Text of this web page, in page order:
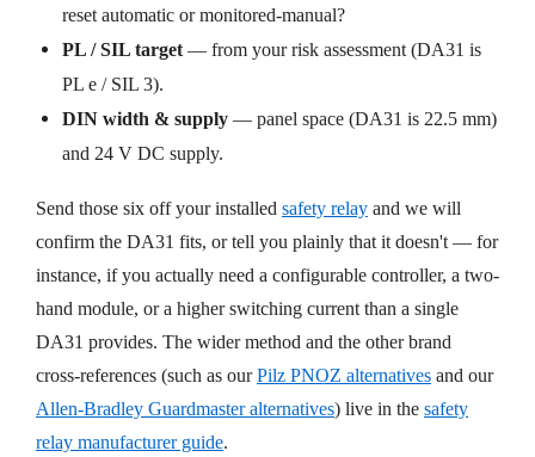
reset automatic or monitored-manual?
PL / SIL target— from your risk assessment (DA31 is
PL e / SIL 3).
DIN width & supply — panel space (DA31 is 22.5 mm)
and 24 V DC supply.
Send those six off your installed safety relay and we will
confirm the DA31 fits, or tell you plainly that it doesn't — for
instance, if you actually need a configurable controller, a two-
hand module, or a higher switching current than a single
DA31 provides. The wider method and the other brand
cross-references (such as our Pilz PNOZ alternatives and our
Allen-Bradley Guardmaster alternatives) live in the safety
relay manufacturer guide.